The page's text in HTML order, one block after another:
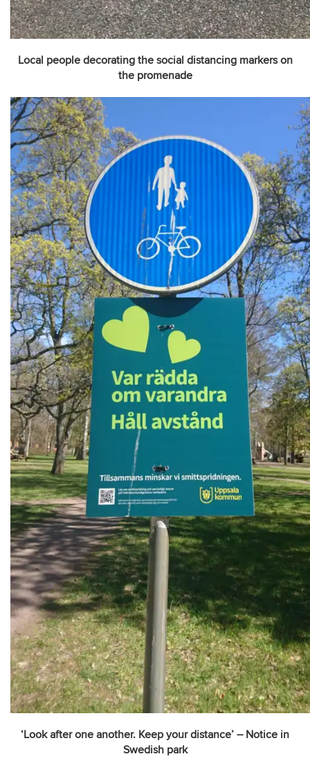
Local people decorating the social distancing markers on
the promenade
‘Look after one another. Keep your distance’ – Notice in
Swedish park